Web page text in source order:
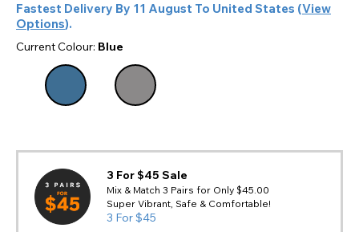
Fastest Delivery By 11 August To United States (View
Options).
Current Colour: Blue
3 For $45 Sale
Mix & Match 3 Pairs for Only $45.00
Super Vibrant, Safe & Comfortable!
3 For $45